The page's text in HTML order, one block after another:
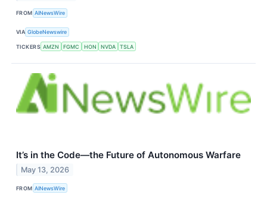
FROM AINewsWire
VIA GlobeNewswire
TICKERS AMZN FGMC HON NVDA TSLA
It’s in the Code—the Future of Autonomous Warfare
May 13, 2026
FROM AINewsWire